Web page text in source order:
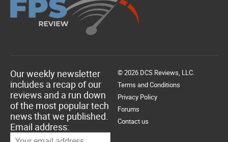
Our weekly newsletter
includes a recap of our
reviews and a run down
of the most popular tech
news that we published.
Email address:
© 2026 DCS Reviews, LLC.
Terms and Conditions
Privacy Policy
Forums
Contact us